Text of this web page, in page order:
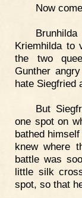
Now
Kriemhilda to
the two
Gunther
hate Siegfried
But
one spot on
bathed
knew where
battle was
little silk
spot, so that